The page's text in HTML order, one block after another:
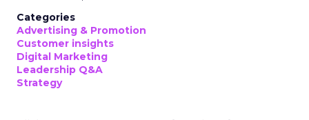
Categories
Advertising & Promotion
Customer insights
Digital Marketing
Leadership Q&A
Strategy